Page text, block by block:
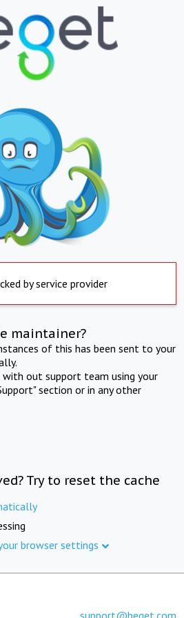
by service provider
maintainer?
of this has been sent to your
out support team using your
section or in any other
Try to reset the cache
browser settings
support@beget.com